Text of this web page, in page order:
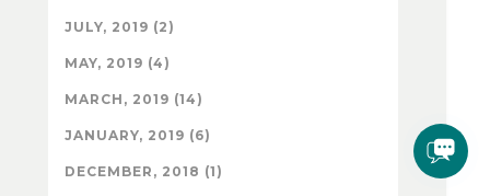
JULY, 2019 (2)
MAY, 2019 (4)
MARCH, 2019 (14)
JANUARY, 2019 (6)
DECEMBER, 2018 (1)